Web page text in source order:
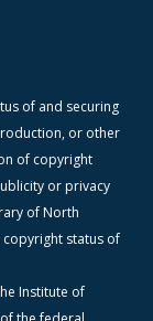
of and securing
or other
of copyright
or privacy
of North
status of
Institute of